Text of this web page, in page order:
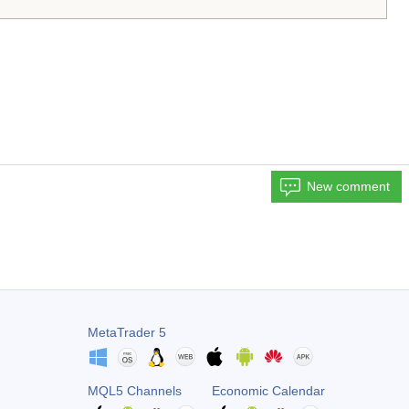
New comment
MetaTrader 5
MQL5 Channels Economic Calendar